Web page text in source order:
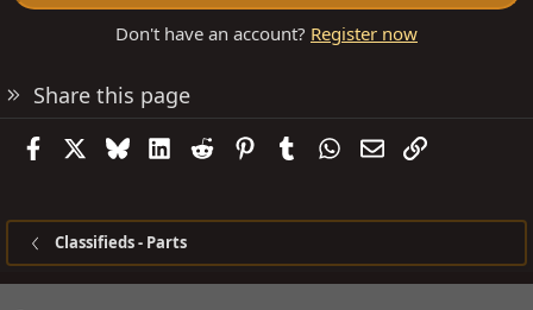
Don't have an account? Register now
Share this page
FacebookBlueskyLinkedIn
Reddit PinterestTumblrWhatsApp
EmailLink
Classifieds - Parts